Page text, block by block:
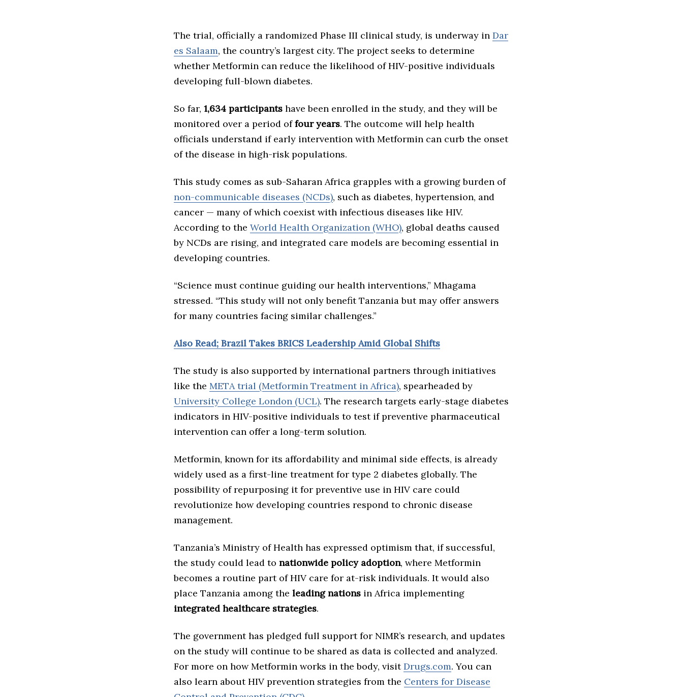
The trial, officially a randomized Phase III clinical study, is underway in Dar
es Salaam, the country’s largest city. The project seeks to determine
whether Metformin can reduce the likelihood of HIV-positive individuals
developing full-blown diabetes.
So far, 1,634 participants have been enrolled in the study, and they will be
monitored over a period offour years. The outcome will help health
officials understand if early intervention with Metformin can curb the onset
of the disease in high-risk populations.
This study comes as sub-Saharan Africa grapples with a growing burden of
non-communicable diseases (NCDs), such as diabetes, hypertension, and
cancer — many of which coexist with infectious diseases like HIV.
According to the World Health Organization (WHO), global deaths caused
by NCDs are rising, and integrated care models are becoming essential in
developing countries.
“Science must continue guiding our health interventions,” Mhagama
stressed. “This study will not only benefit Tanzania but may offer answers
for many countries facing similar challenges.”
Also Read; Brazil Takes BRICS Leadership Amid Global Shifts
The study is also supported by international partners through initiatives
like the META trial (Metformin Treatment in Africa), spearheaded by
University College London (UCL). The research targets early-stage diabetes
indicators in HIV-positive individuals to test if preventive pharmaceutical
intervention can offer a long-term solution.
Metformin, known for its affordability and minimal side effects, is already
widely used as a first-line treatment for type 2 diabetes globally. The
possibility of repurposing it for preventive use in HIV care could
revolutionize how developing countries respond to chronic disease
management.
Tanzania’s Ministry of Health has expressed optimism that, if successful,
the study could lead to nationwide policy adoption, where Metformin
becomes a routine part of HIV care for at-risk individuals. It would also
place Tanzania among the leading nations in Africa implementing
integrated healthcare strategies.
The government has pledged full support for NIMR’s research, and updates
on the study will continue to be shared as data is collected and analyzed.
For more on how Metformin works in the body, visitDrugs.com. You can
also learn about HIV prevention strategies from the Centers for Disease